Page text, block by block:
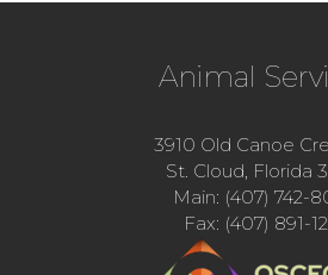
Animal
3910 Old Canoe
St. Cloud, Florida
Main: (407) 742-
Fax: (407) 891-